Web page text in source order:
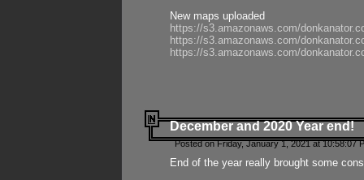
New maps uploaded
https://s3.amazonaws.com/
https://s3.amazonaws.com/
https://s3.amazonaws.com/
December and 2020 Year end!
Posted on Friday, January 1, 2021 at 10:58:07
End of the year really brought some